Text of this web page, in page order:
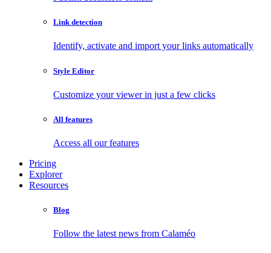
Link detection
Identify, activate and import your links automatically
Style Editor
Customize your viewer in just a few clicks
All features
Access all our features
Pricing
Explorer
Resources
Blog
Follow the latest news from Calaméo